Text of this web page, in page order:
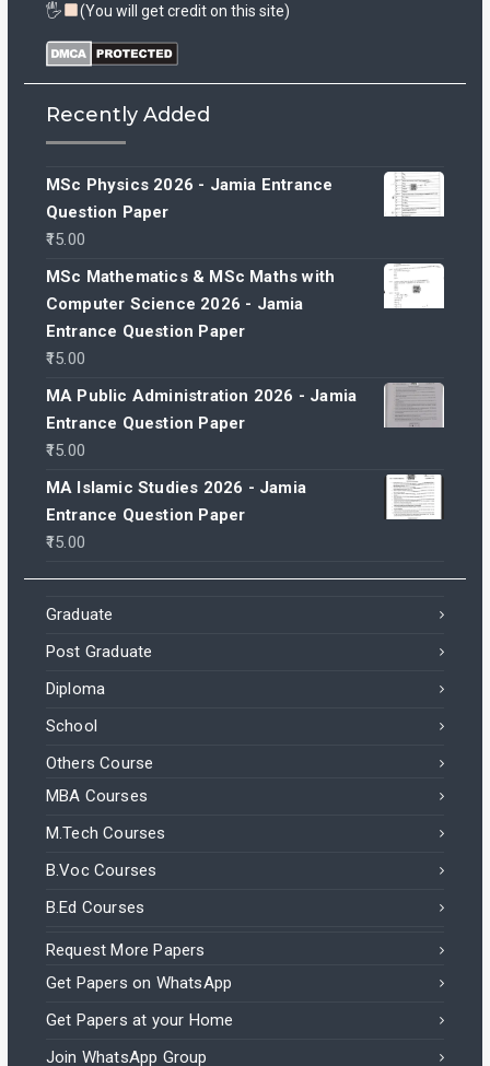
🖐
(You will get credit on this site)
Recently Added
MSc Physics 2026 - Jamia Entrance
Question Paper
15.00
MSc Mathematics & MSc Maths with
Computer Science 2026 - Jamia
Entrance Question Paper
15.00
MA Public Administration 2026 - Jamia
Entrance Question Paper
15.00
MA Islamic Studies 2026 - Jamia
Entrance Question Paper
15.00
Graduate
Post Graduate
Diploma
School
Others Course
MBA Courses
M.Tech Courses
B.Voc Courses
B.Ed Courses
Request More Papers
Get Papers on WhatsApp
Get Papers at your Home
Join WhatsApp Group